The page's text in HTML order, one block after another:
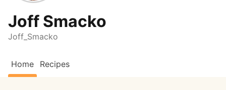
Joff Smacko
Joff_Smacko
Home Recipes